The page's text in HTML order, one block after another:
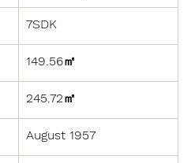
7SDK
149.56㎡
245.72㎡
August 1957